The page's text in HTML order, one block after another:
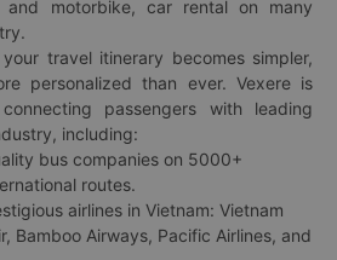
and motorbike, car rental on many
travel itinerary becomes simpler,
personalized than ever. Vexere is
passengers with leading
including:
bus companies on 5000+
routes.
airlines in Vietnam: Vietnam
Bamboo Airways, Pacific Airlines, and